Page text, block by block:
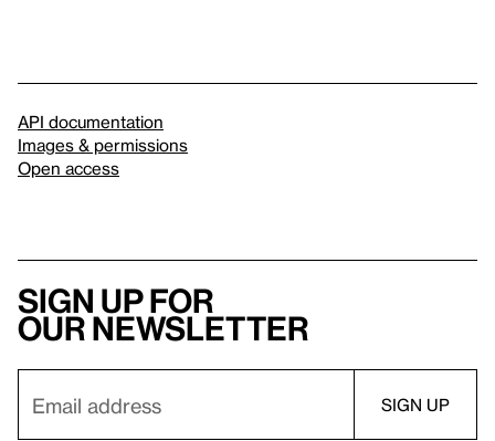
API documentation
Images & permissions
Open access
Sign up for
our newsletter